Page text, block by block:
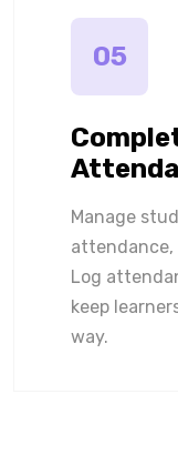
05
Manage
attendance,
Log
keep
way.